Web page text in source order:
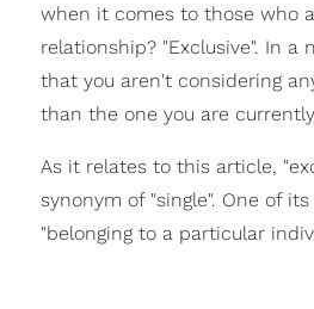
when it comes to those who
relationship? "Exclusive". In a
that you aren't considering
than the one you are
As it relates to this article,
synonym of "single". One of
"belonging to a particular